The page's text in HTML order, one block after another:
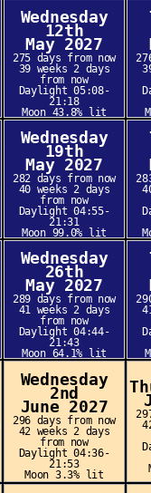
Wednesday
12th
May 2027
275 days from now
39 weeks 2 days
from now
Daylight 05:08-
21:18
Moon 43.8% lit
Wednesday
19th
May 2027
282 days from now
40 weeks 2 days
from now
Daylight 04:55-
21:31
Moon 99.0% lit
Wednesday
26th
May 2027
289 days from now
41 weeks 2 days
from now
Daylight 04:44-
21:43
Moon 64.1% lit
Wednesday
2nd
June 2027
296 days from now
42 weeks 2 days
from now
Daylight 04:36-
21:53
Moon 3.3% lit